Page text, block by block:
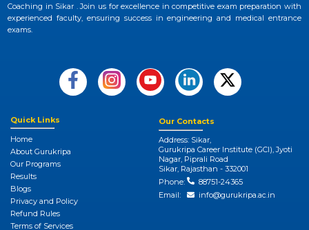
Coaching in Sikar . Join us for excellence in competitive exam preparation with
experienced faculty, ensuring success in engineering and medical entrance
exams.
Quick Links
Home
About Gurukripa
Our Programs
Results
Blogs
Privacy and Policy
Refund Rules
Terms of Services
Our Contacts
Address: Sikar,
Gurukripa Career Institute (GCI), Jyoti
Nagar, Piprali Road
Sikar, Rajasthan - 332001
Phone:
88751-24365
Email:
info@gurukripa.ac.in